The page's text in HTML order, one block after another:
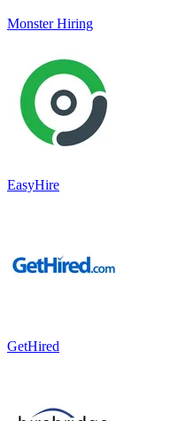
Monster Hiring
EasyHire
GetHired